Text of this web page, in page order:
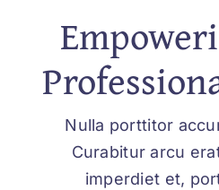
Nulla porttitor
Curabitur arcu
imperdiet et,